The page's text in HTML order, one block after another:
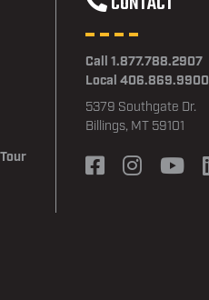
Call 1.877.788.2907
Local 406.869.9900
5379 Southgate Dr.
Billings, MT 59101